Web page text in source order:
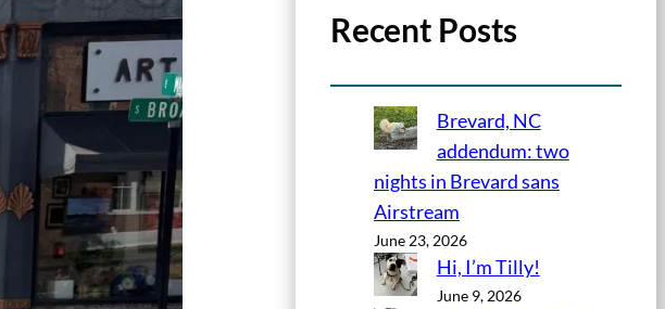
Recent Posts
Brevard, NC
addendum: two
nights in Brevard sans
Airstream
June 23, 2026
Hi, I’m Tilly!
June 9, 2026